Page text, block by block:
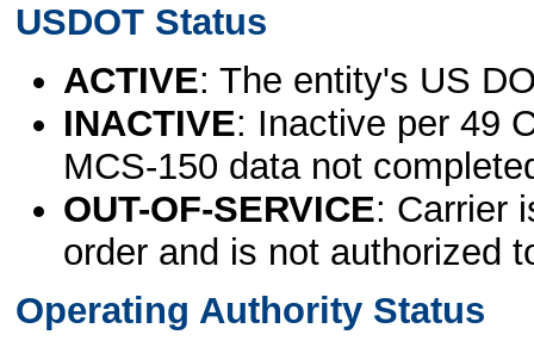
USDOT Status
ACTIVE: The entity's US
INACTIVE: Inactive per 49
MCS-150 data not
OUT-OF-SERVICE: Carrier
order and is not authorized
Operating Authority Status